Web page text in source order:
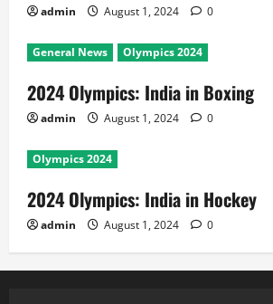
admin August 1, 2024 0
General News Olympics 2024
2024 Olympics: India in Boxing
admin August 1, 2024 0
Olympics 2024
2024 Olympics: India in Hockey
admin August 1, 2024 0